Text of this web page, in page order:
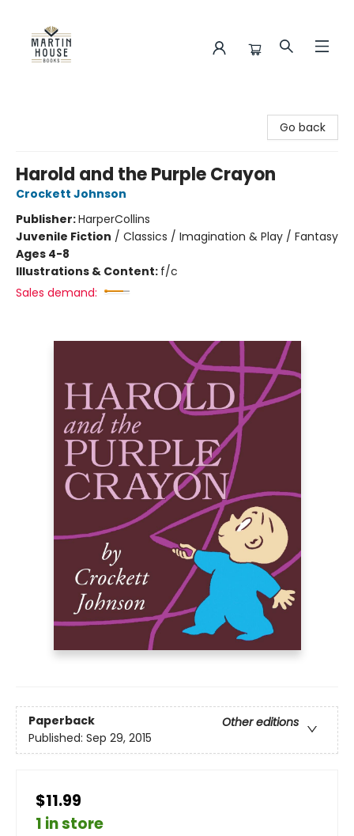
Go back
Harold and the Purple Crayon
Crockett Johnson
Publisher:HarperCollins
Juvenile Fiction / Classics / Imagination & Play / Fantasy
Ages 4-8
Illustrations & Content: f/c
Sales demand:
Paperback
Other editions
Published: Sep 29, 2015
$11.99
1 in store